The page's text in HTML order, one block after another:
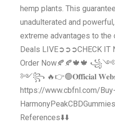
hemp plants. This
unadulterated and
extreme advantages to
Deals LIVE➲➲➲CHECK IT
Order Now​🍂🍂🍁🍁 ꧁༺
༻꧂ 🔥👉🟢𝐎𝐟𝐟𝐢𝐜𝐢𝐚𝐥
https://www.cbfnl.com/Buy-
References⬇️⬇️